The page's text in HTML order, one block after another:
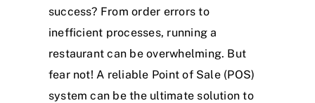
success? From order errors to
inefficient processes, running a
restaurant can be overwhelming. But
fear not! A reliable Point of Sale (POS)
system can be the ultimate solution to